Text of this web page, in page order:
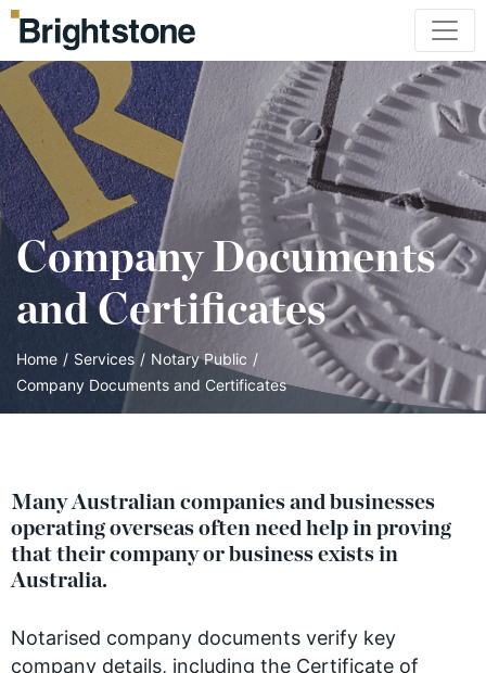
Company Documents
and Certificates
Home / Services / Notary Public /
Company Documents and Certificates
Many Australian companies and businesses
operating overseas often need help in proving
that their company or business exists in
Australia.
Notarised company documents verify key
company details, including the Certificate of